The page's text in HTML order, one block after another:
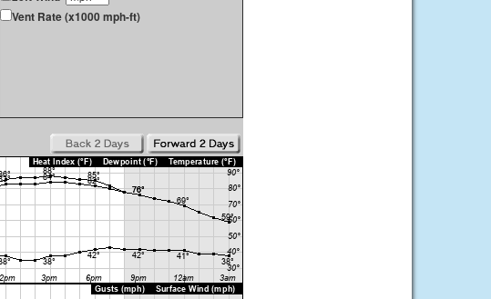
Vent Rate (x1000 mph-ft)